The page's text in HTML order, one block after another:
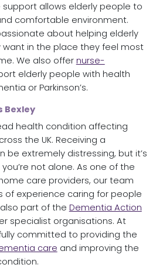
allows elderly people to
comfortable environment.
about helping elderly
in the place they feel most
We also offer nurse-
elderly people with health
or Parkinson’s.
Bexley
health condition affecting
the UK. Receiving a
be extremely distressing, but it’s
not alone. As one of the
care providers, our team
of experience caring for people
part of the Dementia Action
specialist organisations. At
committed to providing the
care and improving the